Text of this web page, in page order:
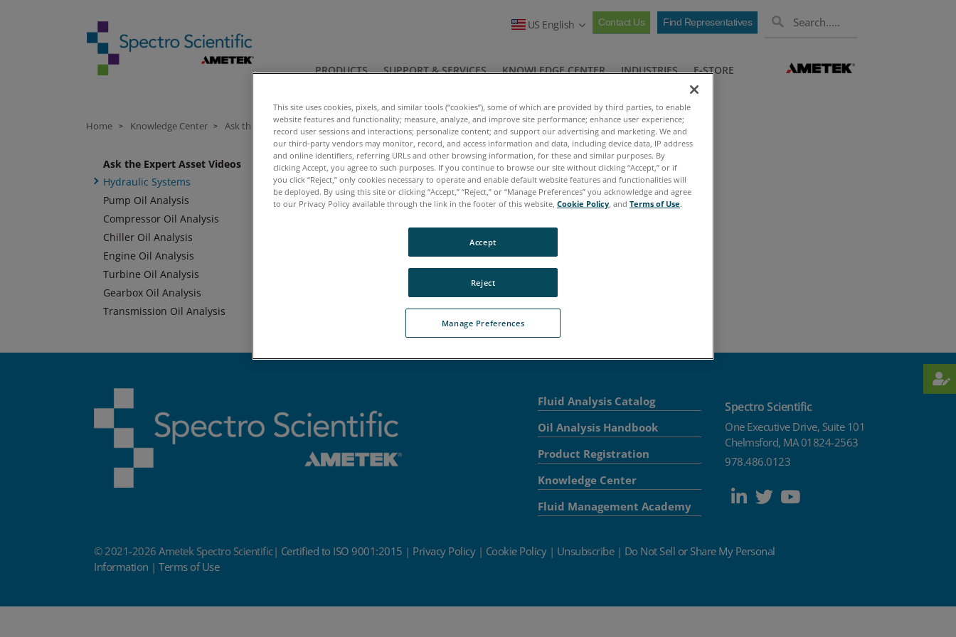
US English Contact Us Find Representatives
PRODUCTS SUPPORT & SERVICES KNOWLEDGE CENTER INDUSTRIES E-STORE
COMPANY
Home > Knowledge Center > Ask the Expert Videos Ask the Expert Asset Videos > Hydraulic Systems
Ask the Expert Asset Videos
Hydraulic Systems
Pump Oil Analysis
Compressor Oil Analysis
Chiller Oil Analysis
Engine Oil Analysis
Turbine Oil Analysis
Gearbox Oil Analysis
Transmission Oil Analysis
Fluid Analysis Catalog
Oil Analysis Handbook
Product Registration
Knowledge Center
Fluid Management Academy
Spectro Scientific
One Executive Drive, Suite 101
Chelmsford, MA 01824-2563
978.486.0123
© 2021-2026 Ametek Spectro Scientific| Certified to ISO 9001:2015 | Privacy Policy| Cookie Policy| Unsubscribe| Do Not Sell or Share My Personal
Information | Terms of Use
This site uses cookies, pixels, and similar tools (“cookies”), some of which are provided by third parties, to enable
website features and functionality; measure, analyze, and improve site performance; enhance user experience;
record user sessions and interactions; personalize content; and support our advertising and marketing. We and
our third-party vendors may monitor, record, and access information and data, including device data, IP address
and online identifiers, referring URLs and other browsing information, for these and similar purposes. By
clicking Accept, you agree to such purposes. If you continue to browse our site without clicking “Accept,” or if
you click “Reject,” only cookies necessary to operate and enable default website features and functionalities will
be deployed. By using this site or clicking “Accept,” “Reject,” or “Manage Preferences” you acknowledge and agree
to our Privacy Policy available through the link in the footer of this website, Cookie Policy, and Terms of Use.
Manage Preferences
Reject
Accept